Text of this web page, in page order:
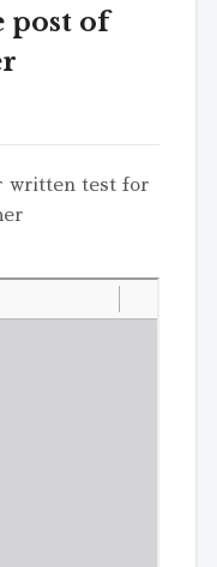
post of
written test for